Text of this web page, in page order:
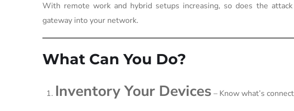
With remote work and hybrid setups increasing, so does the
gateway into your network.
What Can You Do?
Inventory Your Devices – Know what’s